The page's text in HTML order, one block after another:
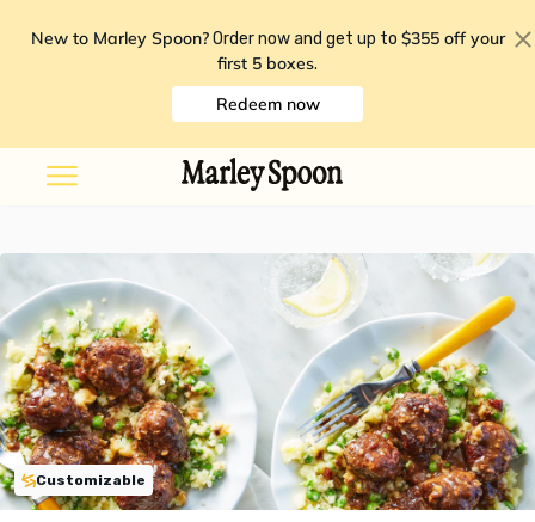
New to Marley Spoon? Order now and get up to $355 off your
first 5 boxes.
Redeem now
Customizable